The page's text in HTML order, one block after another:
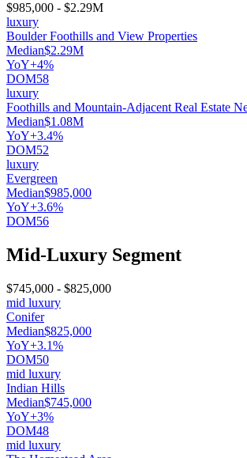
$985,000 - $2.29M
luxury
Boulder Foothills and View Properties
Median$2.29M
YoY+4%
DOM58
luxury
Foothills and Mountain-Adjacent Real Estate
Median$1.08M
YoY+3.4%
DOM52
luxury
Evergreen
Median$985,000
YoY+3.6%
DOM56
Mid-Luxury Segment
$745,000 - $825,000
mid luxury
Conifer
Median$825,000
YoY+3.1%
DOM50
mid luxury
Indian Hills
Median$745,000
YoY+3%
DOM48
mid luxury